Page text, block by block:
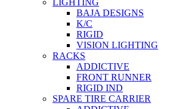
LIGHTING
BAJA DESIGNS
K/C
RIGID
VISION LIGHTING
RACKS
ADDICTIVE
FRONT RUNNER
RIGID IND
SPARE TIRE CARRIER